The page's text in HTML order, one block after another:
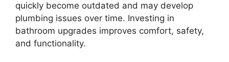
quickly become outdated and may develop
plumbing issues over time. Investing in
bathroom upgrades improves comfort, safety,
and functionality.